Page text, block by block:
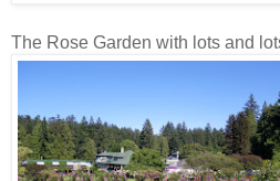
The Rose Garden with lots and